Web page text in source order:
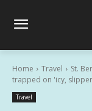
Home Travel
St.
trapped on 'icy,
Travel